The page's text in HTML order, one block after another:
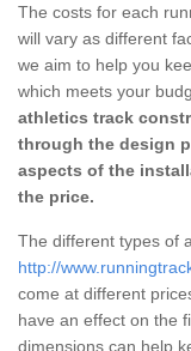
The costs for each
will vary as different
we aim to help you
which meets your
athletics track
through the design
aspects of the
the price.
The different types of
http://
come at different
have an effect on the
dimensions can help